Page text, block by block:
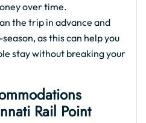
over time.
the trip in advance and
as this can help you
stay without breaking your
Rail Point